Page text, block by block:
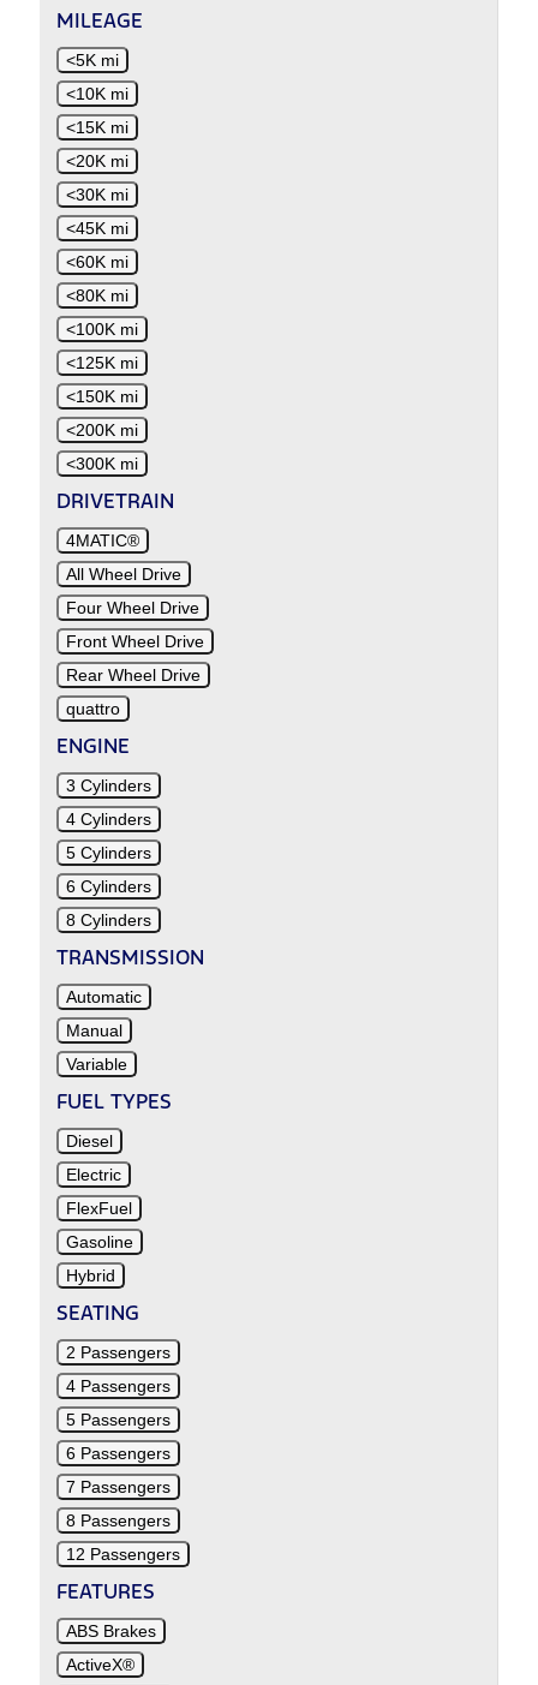
MILEAGE
<5K mi
<10K mi
<15K mi
<20K mi
<30K mi
<45K mi
<60K mi
<80K mi
<100K mi
<125K mi
<150K mi
<200K mi
<300K mi
DRIVETRAIN
4MATIC®
All Wheel Drive
Four Wheel Drive
Front Wheel Drive
Rear Wheel Drive
quattro
ENGINE
3 Cylinders
4 Cylinders
5 Cylinders
6 Cylinders
8 Cylinders
TRANSMISSION
Automatic
Manual
Variable
FUEL TYPES
Diesel
Electric
FlexFuel
Gasoline
Hybrid
SEATING
2 Passengers
4 Passengers
5 Passengers
6 Passengers
7 Passengers
8 Passengers
12 Passengers
FEATURES
ABS Brakes
ActiveX®